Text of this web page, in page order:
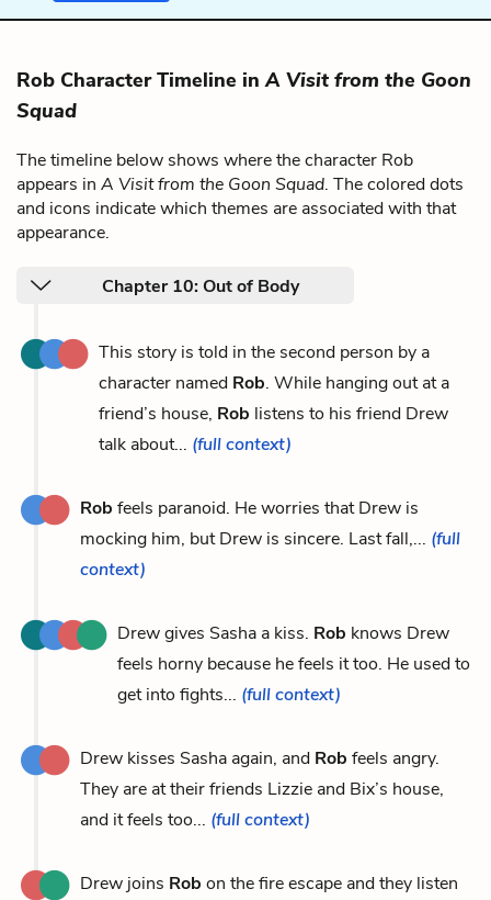
Rob Character Timeline inA Visit from the Goon
Squad
The timeline below shows where the character Rob
appears in A Visit from the Goon Squad. The colored dots
and icons indicate which themes are associated with that
appearance.
Chapter 10: Out of Body
This story is told in the second person by a
character named Rob. While hanging out at a
friend’s house, Rob listens to his friend Drew
talk about... (full context)
Rob feels paranoid. He worries that Drew is
mocking him, but Drew is sincere. Last fall,... (full
context)
Drew gives Sasha a kiss. Rob knows Drew
feels horny because he feels it too. He used to
get into fights... (full context)
Drew kisses Sasha again, and Rob feels angry.
They are at their friends Lizzie and Bix’s house,
and it feels too... (full context)
Drew joins Rob on the fire escape and they listen